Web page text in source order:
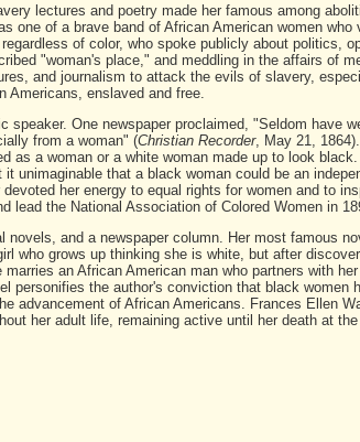
lectures and poetry made her famous among
one of a brave band of African American women
of color, who spoke publicly about politics,
"woman's place," and meddling in the affairs of
and journalism to attack the evils of slavery,
Americans, enslaved and free.
speaker. One newspaper proclaimed, "Seldom have
from a woman" (Christian Recorder, May 21,
as a woman or a white woman made up to look
unimaginable that a black woman could be an
her energy to equal rights for women and to
lead the National Association of Colored Women in
novels, and a newspaper column. Her most famous
who grows up thinking she is white, but after
an African American man who partners with
personifies the author's conviction that black women
advancement of African Americans. Frances Ellen
her adult life, remaining active until her death at